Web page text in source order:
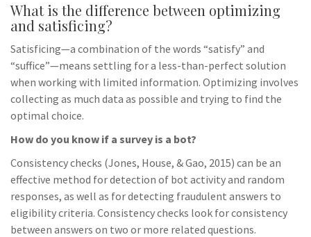
What is the difference between optimizing
and satisficing?
Satisficing—a combination of the words “satisfy” and
“suffice”—means settling for a less-than-perfect solution
when working with limited information. Optimizing involves
collecting as much data as possible and trying to find the
optimal choice.
How do you know if a survey is a bot?
Consistency checks (Jones, House, & Gao, 2015) can be an
effective method for detection of bot activity and random
responses, as well as for detecting fraudulent answers to
eligibility criteria. Consistency checks look for consistency
between answers on two or more related questions.